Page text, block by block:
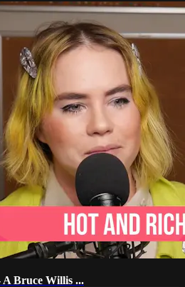
A Bruce Willis ...